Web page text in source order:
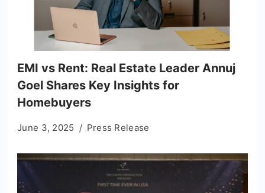
EMI vs Rent: Real Estate Leader Annuj
Goel Shares Key Insights for
Homebuyers
June 3, 2025 Press Release